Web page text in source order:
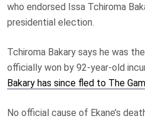
who endorsed Issa Tchiroma
presidential election.
Tchiroma Bakary says he was
officially won by 92-year-old
Bakary has since fled to The
No official cause of Ekane’s